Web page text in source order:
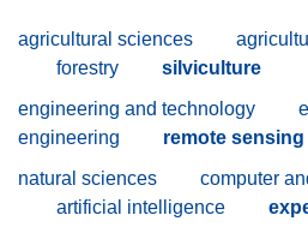
agricultural sciences
forestry
silviculture
engineering and technology
engineering
remote sensing
natural sciences
computer
artificial intelligence